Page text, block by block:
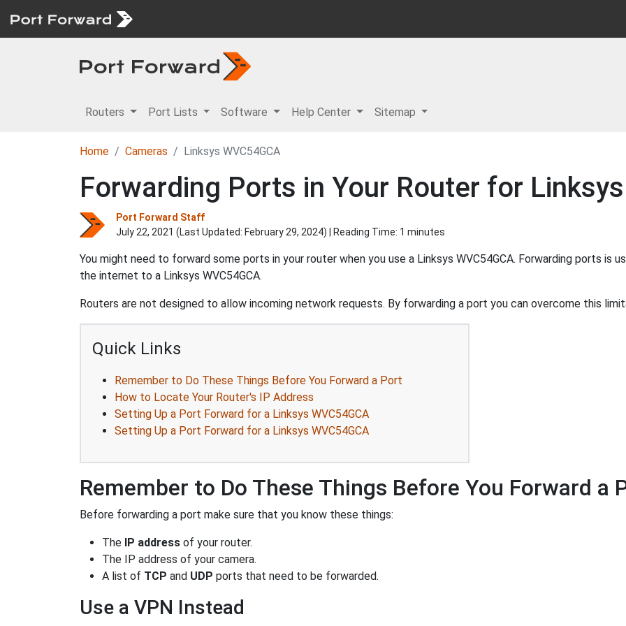
Routers Port Lists Software Help Center Sitemap
Home Cameras Linksys WVC54GCA
Forwarding Ports in Your Router for
Port Forward Staff
July 22, 2021 (Last Updated: February 29, 2024) | Reading Time: 1 minutes
You might need to forward some ports in your router when you use a Linksys WVC54GCA. Forwarding ports is
the internet to a Linksys WVC54GCA.
Routers are not designed to allow incoming network requests. By forwarding a port you can overcome this
Quick Links
Remember to Do These Things Before You Forward a Port
How to Locate Your Router's IP Address
Setting Up a Port Forward for a Linksys WVC54GCA
Setting Up a Port Forward for a Linksys WVC54GCA
Remember to Do These Things Before You Forward a
Before forwarding a port make sure that you know these things:
The IP address of your router.
The IP address of your camera.
A list of TCP and UDP ports that need to be forwarded.
Use a VPN Instead